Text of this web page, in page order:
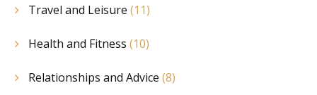
Travel and Leisure (11)
Health and Fitness (10)
Relationships and Advice (8)